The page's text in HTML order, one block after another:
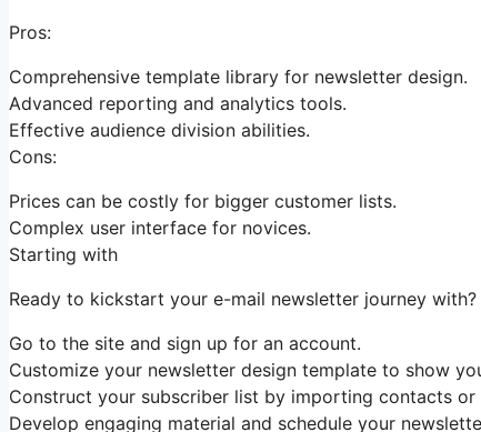
Pros:
Comprehensive template library for newsletter design.
Advanced reporting and analytics tools.
Effective audience division abilities.
Cons:
Prices can be costly for bigger customer lists.
Complex user interface for novices.
Starting with
Ready to kickstart your e-mail newsletter journey
Go to the site and sign up for an account.
Customize your newsletter design template to show
Construct your subscriber list by importing contacts
Develop engaging material and schedule your